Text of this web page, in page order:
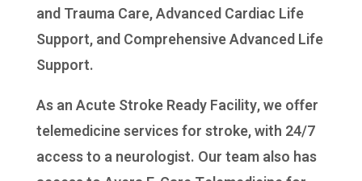
and Trauma Care, Advanced Cardiac Life
Support, and Comprehensive Advanced Life
Support.
As an Acute Stroke Ready Facility, we offer
telemedicine services for stroke, with 24/7
access to a neurologist. Our team also has